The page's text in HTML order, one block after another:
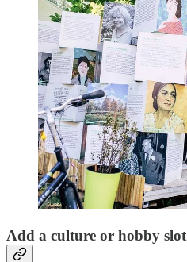
Add a culture or hobby slot